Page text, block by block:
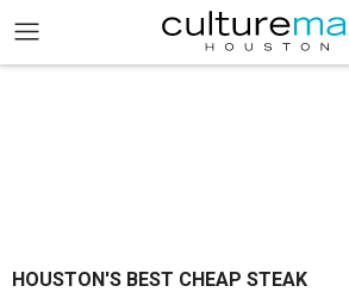
HOUSTON'S BEST CHEAP STEAK